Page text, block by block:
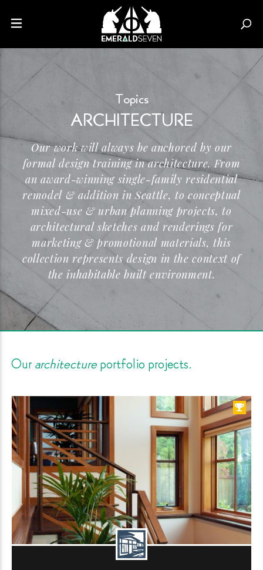
Topics
ARCHITECTURE
Our work will always be anchored by our
formal design training in architecture. From
anaward-winning single-family residential
remodel & addition in Seattle, to conceptual
mixed-use & urban planning projects, to
architectural sketches and renderings for
marketing & promotional materials, this
collection represents design in the context of
the inhabitable built environment.
Our architectureportfolio projects.